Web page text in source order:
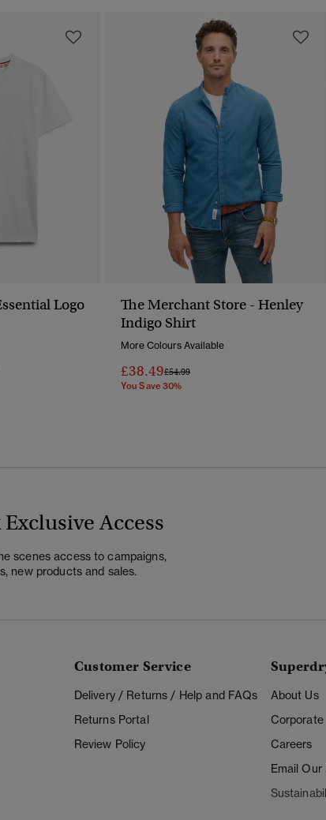
Logo
The Merchant Store - Henley
Indigo Shirt
More Colours Available
£38.49Price Reduced From
£54.99To
You Save 30%
Access
scenes access to campaigns,
new products and sales.
Customer Service
Delivery / Returns / Help and FAQs
Returns Portal
Review Policy
About Us
Corporate
Careers
Email Our